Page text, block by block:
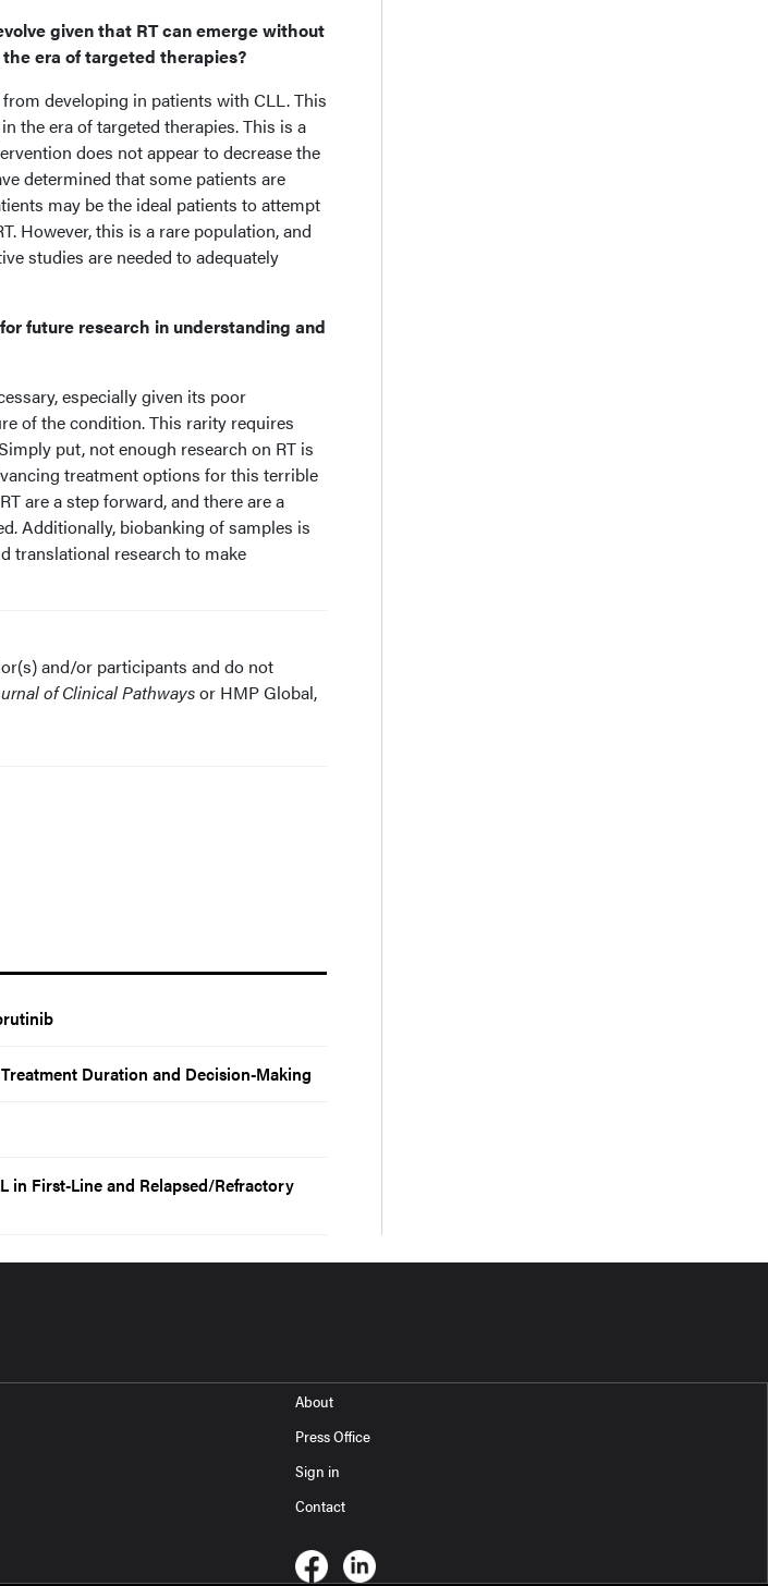
given that RT can emerge without
era of targeted therapies?
developing in patients with CLL. This
the era of targeted therapies. This is a
does not appear to decrease the
determined that some patients are
may be the ideal patients to attempt
However, this is a rare population, and
studies are needed to adequately
future research in understanding and
especially given its poor
of the condition. This rarity requires
put, not enough research on RT is
treatment options for this terrible
are a step forward, and there are a
Additionally, biobanking of samples is
translational research to make
and/or participants and do not
of Clinical Pathwaysor HMP Global,
Duration and Decision-Making
in First-Line and Relapsed/Refractory
About
Press Office
Sign in
Contact